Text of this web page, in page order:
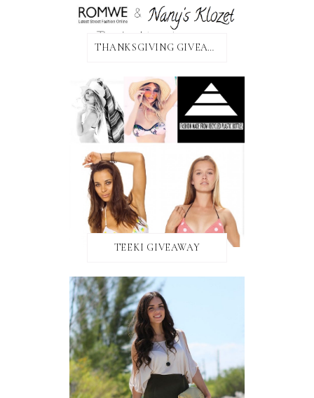
THANKSGIVING GIVEAWAY!
TEEKI GIVEAWAY